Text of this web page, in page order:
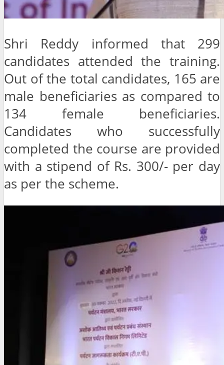
Shri Reddy informed that 299
candidates attended the training.
Out of the total candidates, 165 are
male beneficiaries as compared to
134 female beneficiaries.
Candidates who successfully
completed the course are provided
with a stipend of Rs. 300/- per day
as per the scheme.